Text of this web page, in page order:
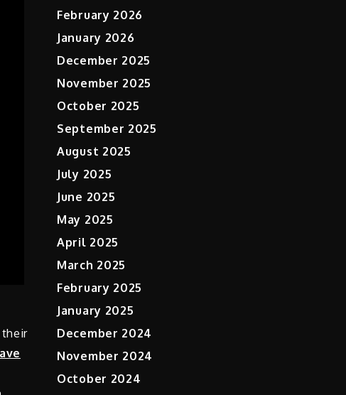
their
February 2026
January 2026
December 2025
November 2025
October 2025
September 2025
August 2025
July 2025
June 2025
May 2025
April 2025
March 2025
February 2025
January 2025
December 2024
November 2024
October 2024